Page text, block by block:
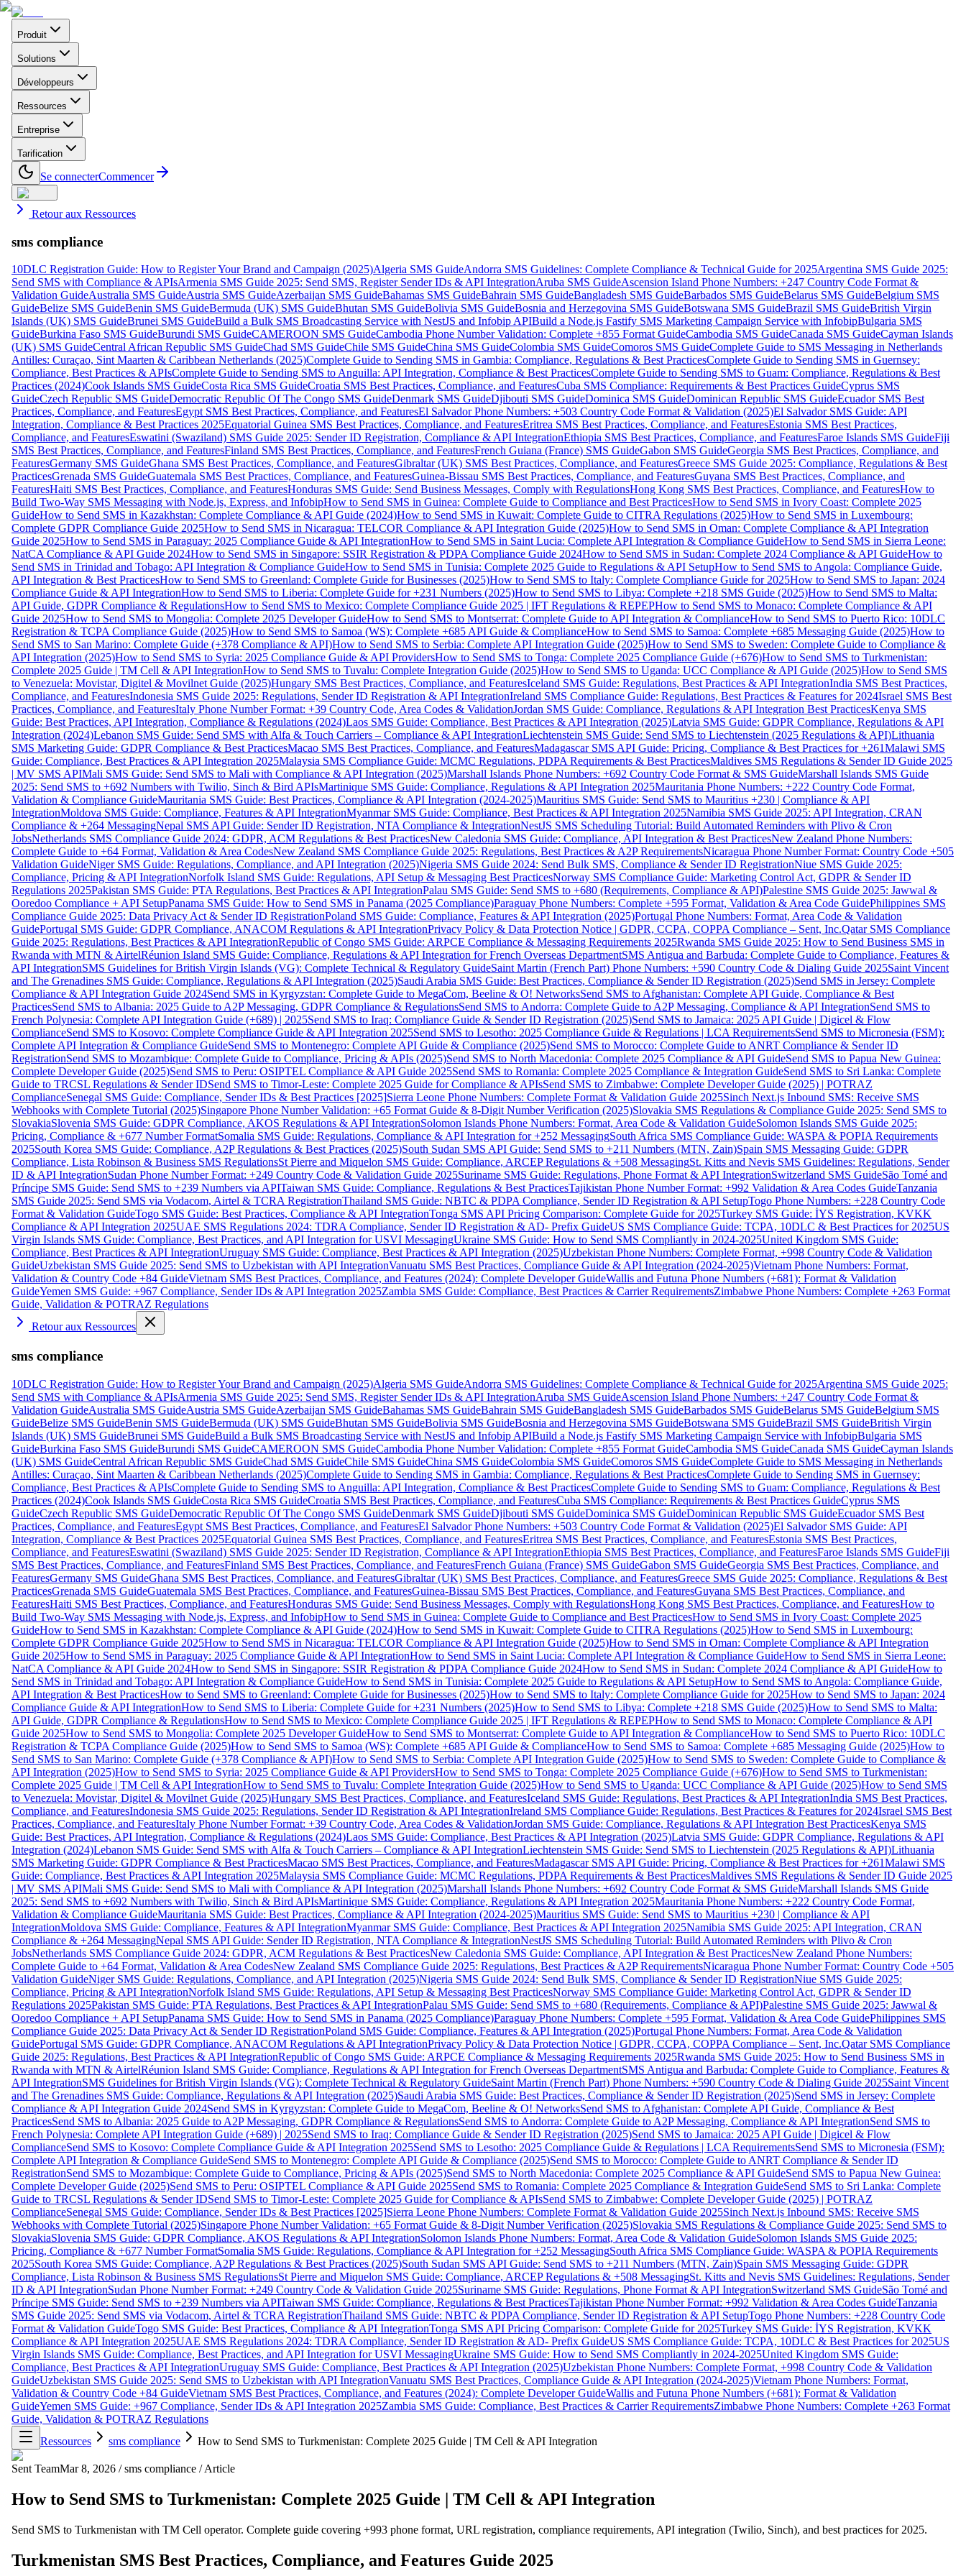
Produit
Solutions
Développeurs
Ressources
Entreprise
Tarification
Se connecterCommencer
Retour aux Ressources
sms compliance
10DLC Registration Guide: How to Register Your Brand and Campaign (2025)Algeria SMS GuideAndorra SMS Guidelines: Complete Compliance & Technical Guide for 2025Argentina SMS Guide 2025:
Send SMS with Compliance & APIsArmenia SMS Guide 2025: Send SMS, Register Sender IDs & API IntegrationAruba SMS GuideAscension Island Phone Numbers: +247 Country Code Format &
Validation GuideAustralia SMS GuideAustria SMS GuideAzerbaijan SMS GuideBahamas SMS GuideBahrain SMS GuideBangladesh SMS GuideBarbados SMS GuideBelarus SMS GuideBelgium SMS
GuideBelize SMS GuideBenin SMS GuideBermuda (UK) SMS GuideBhutan SMS GuideBolivia SMS GuideBosnia and Herzegovina SMS GuideBotswana SMS GuideBrazil SMS GuideBritish Virgin
Islands (UK) SMS GuideBrunei SMS GuideBuild a Bulk SMS Broadcasting Service with NestJS and Infobip APIBuild a Node.js Fastify SMS Marketing Campaign Service with InfobipBulgaria SMS
GuideBurkina Faso SMS GuideBurundi SMS GuideCAMEROON SMS GuideCambodia Phone Number Validation: Complete +855 Format GuideCambodia SMS GuideCanada SMS GuideCayman Islands
(UK) SMS GuideCentral African Republic SMS GuideChad SMS GuideChile SMS GuideChina SMS GuideColombia SMS GuideComoros SMS GuideComplete Guide to SMS Messaging in Netherlands
Antilles: Curaçao, Sint Maarten & Caribbean Netherlands (2025)Complete Guide to Sending SMS in Gambia: Compliance, Regulations & Best PracticesComplete Guide to Sending SMS in Guernsey:
Compliance, Best Practices & APIsComplete Guide to Sending SMS to Anguilla: API Integration, Compliance & Best PracticesComplete Guide to Sending SMS to Guam: Compliance, Regulations & Best
Practices (2024)Cook Islands SMS GuideCosta Rica SMS GuideCroatia SMS Best Practices, Compliance, and FeaturesCuba SMS Compliance: Requirements & Best Practices GuideCyprus SMS
GuideCzech Republic SMS GuideDemocratic Republic Of The Congo SMS GuideDenmark SMS GuideDjibouti SMS GuideDominica SMS GuideDominican Republic SMS GuideEcuador SMS Best
Practices, Compliance, and FeaturesEgypt SMS Best Practices, Compliance, and FeaturesEl Salvador Phone Numbers: +503 Country Code Format & Validation (2025)El Salvador SMS Guide: API
Integration, Compliance & Best Practices 2025Equatorial Guinea SMS Best Practices, Compliance, and FeaturesEritrea SMS Best Practices, Compliance, and FeaturesEstonia SMS Best Practices,
Compliance, and FeaturesEswatini (Swaziland) SMS Guide 2025: Sender ID Registration, Compliance & API IntegrationEthiopia SMS Best Practices, Compliance, and FeaturesFaroe Islands SMS GuideFiji
SMS Best Practices, Compliance, and FeaturesFinland SMS Best Practices, Compliance, and FeaturesFrench Guiana (France) SMS GuideGabon SMS GuideGeorgia SMS Best Practices, Compliance, and
FeaturesGermany SMS GuideGhana SMS Best Practices, Compliance, and FeaturesGibraltar (UK) SMS Best Practices, Compliance, and FeaturesGreece SMS Guide 2025: Compliance, Regulations & Best
PracticesGrenada SMS GuideGuatemala SMS Best Practices, Compliance, and FeaturesGuinea-Bissau SMS Best Practices, Compliance, and FeaturesGuyana SMS Best Practices, Compliance, and
FeaturesHaiti SMS Best Practices, Compliance, and FeaturesHonduras SMS Guide: Send Business Messages, Comply with RegulationsHong Kong SMS Best Practices, Compliance, and FeaturesHow to
Build Two-Way SMS Messaging with Node.js, Express, and InfobipHow to Send SMS in Guinea: Complete Guide to Compliance and Best PracticesHow to Send SMS in Ivory Coast: Complete 2025
GuideHow to Send SMS in Kazakhstan: Complete Compliance & API Guide (2024)How to Send SMS in Kuwait: Complete Guide to CITRA Regulations (2025)How to Send SMS in Luxembourg:
Complete GDPR Compliance Guide 2025How to Send SMS in Nicaragua: TELCOR Compliance & API Integration Guide (2025)How to Send SMS in Oman: Complete Compliance & API Integration
Guide 2025How to Send SMS in Paraguay: 2025 Compliance Guide & API IntegrationHow to Send SMS in Saint Lucia: Complete API Integration & Compliance GuideHow to Send SMS in Sierra Leone:
NatCA Compliance & API Guide 2024How to Send SMS in Singapore: SSIR Registration & PDPA Compliance Guide 2024How to Send SMS in Sudan: Complete 2024 Compliance & API GuideHow to
Send SMS in Trinidad and Tobago: API Integration & Compliance GuideHow to Send SMS in Tunisia: Complete 2025 Guide to Regulations & API SetupHow to Send SMS to Angola: Compliance Guide,
API Integration & Best PracticesHow to Send SMS to Greenland: Complete Guide for Businesses (2025)How to Send SMS to Italy: Complete Compliance Guide for 2025How to Send SMS to Japan: 2024
Compliance Guide & API IntegrationHow to Send SMS to Liberia: Complete Guide for +231 Numbers (2025)How to Send SMS to Libya: Complete +218 SMS Guide (2025)How to Send SMS to Malta:
API Guide, GDPR Compliance & RegulationsHow to Send SMS to Mexico: Complete Compliance Guide 2025 | IFT Regulations & REPEPHow to Send SMS to Monaco: Complete Compliance & API
Guide 2025How to Send SMS to Mongolia: Complete 2025 Developer GuideHow to Send SMS to Montserrat: Complete Guide to API Integration & ComplianceHow to Send SMS to Puerto Rico: 10DLC
Registration & TCPA Compliance Guide (2025)How to Send SMS to Samoa (WS): Complete +685 API Guide & ComplianceHow to Send SMS to Samoa: Complete +685 Messaging Guide (2025)How to
Send SMS to San Marino: Complete Guide (+378 Compliance & API)How to Send SMS to Serbia: Complete API Integration Guide (2025)How to Send SMS to Sweden: Complete Guide to Compliance &
API Integration (2025)How to Send SMS to Syria: 2025 Compliance Guide & API ProvidersHow to Send SMS to Tonga: Complete 2025 Compliance Guide (+676)How to Send SMS to Turkmenistan:
Complete 2025 Guide | TM Cell & API IntegrationHow to Send SMS to Tuvalu: Complete Integration Guide (2025)How to Send SMS to Uganda: UCC Compliance & API Guide (2025)How to Send SMS
to Venezuela: Movistar, Digitel & Movilnet Guide (2025)Hungary SMS Best Practices, Compliance, and FeaturesIceland SMS Guide: Regulations, Best Practices & API IntegrationIndia SMS Best Practices,
Compliance, and FeaturesIndonesia SMS Guide 2025: Regulations, Sender ID Registration & API IntegrationIreland SMS Compliance Guide: Regulations, Best Practices & Features for 2024Israel SMS Best
Practices, Compliance, and FeaturesItaly Phone Number Format: +39 Country Code, Area Codes & ValidationJordan SMS Guide: Compliance, Regulations & API Integration Best PracticesKenya SMS
Guide: Best Practices, API Integration, Compliance & Regulations (2024)Laos SMS Guide: Compliance, Best Practices & API Integration (2025)Latvia SMS Guide: GDPR Compliance, Regulations & API
Integration (2024)Lebanon SMS Guide: Send SMS with Alfa & Touch Carriers – Compliance & API IntegrationLiechtenstein SMS Guide: Send SMS to Liechtenstein (2025 Regulations & API)Lithuania
SMS Marketing Guide: GDPR Compliance & Best PracticesMacao SMS Best Practices, Compliance, and FeaturesMadagascar SMS API Guide: Pricing, Compliance & Best Practices for +261Malawi SMS
Guide: Compliance, Best Practices & API Integration 2025Malaysia SMS Compliance Guide: MCMC Regulations, PDPA Requirements & Best PracticesMaldives SMS Regulations & Sender ID Guide 2025
| MV SMS APIMali SMS Guide: Send SMS to Mali with Compliance & API Integration (2025)Marshall Islands Phone Numbers: +692 Country Code Format & SMS GuideMarshall Islands SMS Guide
2025: Send SMS to +692 Numbers with Twilio, Sinch & Bird APIsMartinique SMS Guide: Compliance, Regulations & API Integration 2025Mauritania Phone Numbers: +222 Country Code Format,
Validation & Compliance GuideMauritania SMS Guide: Best Practices, Compliance & API Integration (2024-2025)Mauritius SMS Guide: Send SMS to Mauritius +230 | Compliance & API
IntegrationMoldova SMS Guide: Compliance, Features & API IntegrationMyanmar SMS Guide: Compliance, Best Practices & API Integration 2025Namibia SMS Guide 2025: API Integration, CRAN
Compliance & +264 MessagingNepal SMS API Guide: Sender ID Registration, NTA Compliance & IntegrationNestJS SMS Scheduling Tutorial: Build Automated Reminders with Plivo & Cron
JobsNetherlands SMS Compliance Guide 2024: GDPR, ACM Regulations & Best PracticesNew Caledonia SMS Guide: Compliance, API Integration & Best PracticesNew Zealand Phone Numbers:
Complete Guide to +64 Format, Validation & Area CodesNew Zealand SMS Compliance Guide 2025: Regulations, Best Practices & A2P RequirementsNicaragua Phone Number Format: Country Code +505
Validation GuideNiger SMS Guide: Regulations, Compliance, and API Integration (2025)Nigeria SMS Guide 2024: Send Bulk SMS, Compliance & Sender ID RegistrationNiue SMS Guide 2025:
Compliance, Pricing & API IntegrationNorfolk Island SMS Guide: Regulations, API Setup & Messaging Best PracticesNorway SMS Compliance Guide: Marketing Control Act, GDPR & Sender ID
Regulations 2025Pakistan SMS Guide: PTA Regulations, Best Practices & API IntegrationPalau SMS Guide: Send SMS to +680 (Requirements, Compliance & API)Palestine SMS Guide 2025: Jawwal &
Ooredoo Compliance + API SetupPanama SMS Guide: How to Send SMS in Panama (2025 Compliance)Paraguay Phone Numbers: Complete +595 Format, Validation & Area Code GuidePhilippines SMS
Compliance Guide 2025: Data Privacy Act & Sender ID RegistrationPoland SMS Guide: Compliance, Features & API Integration (2025)Portugal Phone Numbers: Format, Area Code & Validation
GuidePortugal SMS Guide: GDPR Compliance, ANACOM Regulations & API IntegrationPrivacy Policy & Data Protection Notice | GDPR, CCPA, COPPA Compliance – Sent, Inc.Qatar SMS Compliance
Guide 2025: Regulations, Best Practices & API IntegrationRepublic of Congo SMS Guide: ARPCE Compliance & Messaging Requirements 2025Rwanda SMS Guide 2025: How to Send Business SMS in
Rwanda with MTN & AirtelRéunion Island SMS Guide: Compliance, Regulations & API Integration for French Overseas DepartmentSMS Antigua and Barbuda: Complete Guide to Compliance, Features &
API IntegrationSMS Guidelines for British Virgin Islands (VG): Complete Technical & Regulatory GuideSaint Martin (French Part) Phone Numbers: +590 Country Code & Dialing Guide 2025Saint Vincent
and The Grenadines SMS Guide: Compliance, Regulations & API Integration (2025)Saudi Arabia SMS Guide: Best Practices, Compliance & Sender ID Registration (2025)Send SMS in Jersey: Complete
Compliance & API Integration Guide 2024Send SMS in Kyrgyzstan: Complete Guide to MegaCom, Beeline & O! NetworksSend SMS to Afghanistan: Complete API Guide, Compliance & Best
PracticesSend SMS to Albania: 2025 Guide to A2P Messaging, GDPR Compliance & RegulationsSend SMS to Andorra: Complete Guide to A2P Messaging, Compliance & API IntegrationSend SMS to
French Polynesia: Complete API Integration Guide (+689) | 2025Send SMS to Iraq: Compliance Guide & Sender ID Registration (2025)Send SMS to Jamaica: 2025 API Guide | Digicel & Flow
ComplianceSend SMS to Kosovo: Complete Compliance Guide & API Integration 2025Send SMS to Lesotho: 2025 Compliance Guide & Regulations | LCA RequirementsSend SMS to Micronesia (FSM):
Complete API Integration & Compliance GuideSend SMS to Montenegro: Complete API Guide & Compliance (2025)Send SMS to Morocco: Complete Guide to ANRT Compliance & Sender ID
RegistrationSend SMS to Mozambique: Complete Guide to Compliance, Pricing & APIs (2025)Send SMS to North Macedonia: Complete 2025 Compliance & API GuideSend SMS to Papua New Guinea:
Complete Developer Guide (2025)Send SMS to Peru: OSIPTEL Compliance & API Guide 2025Send SMS to Romania: Complete 2025 Compliance & Integration GuideSend SMS to Sri Lanka: Complete
Guide to TRCSL Regulations & Sender IDSend SMS to Timor-Leste: Complete 2025 Guide for Compliance & APIsSend SMS to Zimbabwe: Complete Developer Guide (2025) | POTRAZ
ComplianceSenegal SMS Guide: Compliance, Sender IDs & Best Practices [2025]Sierra Leone Phone Numbers: Complete Format & Validation Guide 2025Sinch Next.js Inbound SMS: Receive SMS
Webhooks with Complete Tutorial (2025)Singapore Phone Number Validation: +65 Format Guide & 8-Digit Number Verification (2025)Slovakia SMS Regulations & Compliance Guide 2025: Send SMS to
SlovakiaSlovenia SMS Guide: GDPR Compliance, AKOS Regulations & API IntegrationSolomon Islands Phone Numbers: Format, Area Code & Validation GuideSolomon Islands SMS Guide 2025:
Pricing, Compliance & +677 Number FormatSomalia SMS Guide: Regulations, Compliance & API Integration for +252 MessagingSouth Africa SMS Compliance Guide: WASPA & POPIA Requirements
2025South Korea SMS Guide: Compliance, A2P Regulations & Best Practices (2025)South Sudan SMS API Guide: Send SMS to +211 Numbers (MTN, Zain)Spain SMS Messaging Guide: GDPR
Compliance, Lista Robinson & Business SMS RegulationsSt Pierre and Miquelon SMS Guide: Compliance, ARCEP Regulations & +508 MessagingSt. Kitts and Nevis SMS Guidelines: Regulations, Sender
ID & API IntegrationSudan Phone Number Format: +249 Country Code & Validation Guide 2025Suriname SMS Guide: Regulations, Phone Format & API IntegrationSwitzerland SMS GuideSão Tomé and
Príncipe SMS Guide: Send SMS to +239 Numbers via APITaiwan SMS Guide: Compliance, Regulations & Best PracticesTajikistan Phone Number Format: +992 Validation & Area Codes GuideTanzania
SMS Guide 2025: Send SMS via Vodacom, Airtel & TCRA RegistrationThailand SMS Guide: NBTC & PDPA Compliance, Sender ID Registration & API SetupTogo Phone Numbers: +228 Country Code
Format & Validation GuideTogo SMS Guide: Best Practices, Compliance & API IntegrationTonga SMS API Pricing Comparison: Complete Guide for 2025Turkey SMS Guide: İYS Registration, KVKK
Compliance & API Integration 2025UAE SMS Regulations 2024: TDRA Compliance, Sender ID Registration & AD- Prefix GuideUS SMS Compliance Guide: TCPA, 10DLC & Best Practices for 2025US
Virgin Islands SMS Guide: Compliance, Best Practices, and API Integration for USVI MessagingUkraine SMS Guide: How to Send SMS Compliantly in 2024-2025United Kingdom SMS Guide:
Compliance, Best Practices & API IntegrationUruguay SMS Guide: Compliance, Best Practices & API Integration (2025)Uzbekistan Phone Numbers: Complete Format, +998 Country Code & Validation
GuideUzbekistan SMS Guide 2025: Send SMS to Uzbekistan with API IntegrationVanuatu SMS Best Practices, Compliance Guide & API Integration (2024-2025)Vietnam Phone Numbers: Format,
Validation & Country Code +84 GuideVietnam SMS Best Practices, Compliance, and Features (2024): Complete Developer GuideWallis and Futuna Phone Numbers (+681): Format & Validation
GuideYemen SMS Guide: +967 Compliance, Sender IDs & API Integration 2025Zambia SMS Guide: Compliance, Best Practices & Carrier RequirementsZimbabwe Phone Numbers: Complete +263 Format
Guide, Validation & POTRAZ Regulations
Retour aux Ressources
sms compliance
10DLC Registration Guide: How to Register Your Brand and Campaign (2025)Algeria SMS GuideAndorra SMS Guidelines: Complete Compliance & Technical Guide for 2025Argentina SMS Guide 2025:
Send SMS with Compliance & APIsArmenia SMS Guide 2025: Send SMS, Register Sender IDs & API IntegrationAruba SMS GuideAscension Island Phone Numbers: +247 Country Code Format &
Validation GuideAustralia SMS GuideAustria SMS GuideAzerbaijan SMS GuideBahamas SMS GuideBahrain SMS GuideBangladesh SMS GuideBarbados SMS GuideBelarus SMS GuideBelgium SMS
GuideBelize SMS GuideBenin SMS GuideBermuda (UK) SMS GuideBhutan SMS GuideBolivia SMS GuideBosnia and Herzegovina SMS GuideBotswana SMS GuideBrazil SMS GuideBritish Virgin
Islands (UK) SMS GuideBrunei SMS GuideBuild a Bulk SMS Broadcasting Service with NestJS and Infobip APIBuild a Node.js Fastify SMS Marketing Campaign Service with InfobipBulgaria SMS
GuideBurkina Faso SMS GuideBurundi SMS GuideCAMEROON SMS GuideCambodia Phone Number Validation: Complete +855 Format GuideCambodia SMS GuideCanada SMS GuideCayman Islands
(UK) SMS GuideCentral African Republic SMS GuideChad SMS GuideChile SMS GuideChina SMS GuideColombia SMS GuideComoros SMS GuideComplete Guide to SMS Messaging in Netherlands
Antilles: Curaçao, Sint Maarten & Caribbean Netherlands (2025)Complete Guide to Sending SMS in Gambia: Compliance, Regulations & Best PracticesComplete Guide to Sending SMS in Guernsey:
Compliance, Best Practices & APIsComplete Guide to Sending SMS to Anguilla: API Integration, Compliance & Best PracticesComplete Guide to Sending SMS to Guam: Compliance, Regulations & Best
Practices (2024)Cook Islands SMS GuideCosta Rica SMS GuideCroatia SMS Best Practices, Compliance, and FeaturesCuba SMS Compliance: Requirements & Best Practices GuideCyprus SMS
GuideCzech Republic SMS GuideDemocratic Republic Of The Congo SMS GuideDenmark SMS GuideDjibouti SMS GuideDominica SMS GuideDominican Republic SMS GuideEcuador SMS Best
Practices, Compliance, and FeaturesEgypt SMS Best Practices, Compliance, and FeaturesEl Salvador Phone Numbers: +503 Country Code Format & Validation (2025)El Salvador SMS Guide: API
Integration, Compliance & Best Practices 2025Equatorial Guinea SMS Best Practices, Compliance, and FeaturesEritrea SMS Best Practices, Compliance, and FeaturesEstonia SMS Best Practices,
Compliance, and FeaturesEswatini (Swaziland) SMS Guide 2025: Sender ID Registration, Compliance & API IntegrationEthiopia SMS Best Practices, Compliance, and FeaturesFaroe Islands SMS GuideFiji
SMS Best Practices, Compliance, and FeaturesFinland SMS Best Practices, Compliance, and FeaturesFrench Guiana (France) SMS GuideGabon SMS GuideGeorgia SMS Best Practices, Compliance, and
FeaturesGermany SMS GuideGhana SMS Best Practices, Compliance, and FeaturesGibraltar (UK) SMS Best Practices, Compliance, and FeaturesGreece SMS Guide 2025: Compliance, Regulations & Best
PracticesGrenada SMS GuideGuatemala SMS Best Practices, Compliance, and FeaturesGuinea-Bissau SMS Best Practices, Compliance, and FeaturesGuyana SMS Best Practices, Compliance, and
FeaturesHaiti SMS Best Practices, Compliance, and FeaturesHonduras SMS Guide: Send Business Messages, Comply with RegulationsHong Kong SMS Best Practices, Compliance, and FeaturesHow to
Build Two-Way SMS Messaging with Node.js, Express, and InfobipHow to Send SMS in Guinea: Complete Guide to Compliance and Best PracticesHow to Send SMS in Ivory Coast: Complete 2025
GuideHow to Send SMS in Kazakhstan: Complete Compliance & API Guide (2024)How to Send SMS in Kuwait: Complete Guide to CITRA Regulations (2025)How to Send SMS in Luxembourg:
Complete GDPR Compliance Guide 2025How to Send SMS in Nicaragua: TELCOR Compliance & API Integration Guide (2025)How to Send SMS in Oman: Complete Compliance & API Integration
Guide 2025How to Send SMS in Paraguay: 2025 Compliance Guide & API IntegrationHow to Send SMS in Saint Lucia: Complete API Integration & Compliance GuideHow to Send SMS in Sierra Leone:
NatCA Compliance & API Guide 2024How to Send SMS in Singapore: SSIR Registration & PDPA Compliance Guide 2024How to Send SMS in Sudan: Complete 2024 Compliance & API GuideHow to
Send SMS in Trinidad and Tobago: API Integration & Compliance GuideHow to Send SMS in Tunisia: Complete 2025 Guide to Regulations & API SetupHow to Send SMS to Angola: Compliance Guide,
API Integration & Best PracticesHow to Send SMS to Greenland: Complete Guide for Businesses (2025)How to Send SMS to Italy: Complete Compliance Guide for 2025How to Send SMS to Japan: 2024
Compliance Guide & API IntegrationHow to Send SMS to Liberia: Complete Guide for +231 Numbers (2025)How to Send SMS to Libya: Complete +218 SMS Guide (2025)How to Send SMS to Malta:
API Guide, GDPR Compliance & RegulationsHow to Send SMS to Mexico: Complete Compliance Guide 2025 | IFT Regulations & REPEPHow to Send SMS to Monaco: Complete Compliance & API
Guide 2025How to Send SMS to Mongolia: Complete 2025 Developer GuideHow to Send SMS to Montserrat: Complete Guide to API Integration & ComplianceHow to Send SMS to Puerto Rico: 10DLC
Registration & TCPA Compliance Guide (2025)How to Send SMS to Samoa (WS): Complete +685 API Guide & ComplianceHow to Send SMS to Samoa: Complete +685 Messaging Guide (2025)How to
Send SMS to San Marino: Complete Guide (+378 Compliance & API)How to Send SMS to Serbia: Complete API Integration Guide (2025)How to Send SMS to Sweden: Complete Guide to Compliance &
API Integration (2025)How to Send SMS to Syria: 2025 Compliance Guide & API ProvidersHow to Send SMS to Tonga: Complete 2025 Compliance Guide (+676)How to Send SMS to Turkmenistan:
Complete 2025 Guide | TM Cell & API IntegrationHow to Send SMS to Tuvalu: Complete Integration Guide (2025)How to Send SMS to Uganda: UCC Compliance & API Guide (2025)How to Send SMS
to Venezuela: Movistar, Digitel & Movilnet Guide (2025)Hungary SMS Best Practices, Compliance, and FeaturesIceland SMS Guide: Regulations, Best Practices & API IntegrationIndia SMS Best Practices,
Compliance, and FeaturesIndonesia SMS Guide 2025: Regulations, Sender ID Registration & API IntegrationIreland SMS Compliance Guide: Regulations, Best Practices & Features for 2024Israel SMS Best
Practices, Compliance, and FeaturesItaly Phone Number Format: +39 Country Code, Area Codes & ValidationJordan SMS Guide: Compliance, Regulations & API Integration Best PracticesKenya SMS
Guide: Best Practices, API Integration, Compliance & Regulations (2024)Laos SMS Guide: Compliance, Best Practices & API Integration (2025)Latvia SMS Guide: GDPR Compliance, Regulations & API
Integration (2024)Lebanon SMS Guide: Send SMS with Alfa & Touch Carriers – Compliance & API IntegrationLiechtenstein SMS Guide: Send SMS to Liechtenstein (2025 Regulations & API)Lithuania
SMS Marketing Guide: GDPR Compliance & Best PracticesMacao SMS Best Practices, Compliance, and FeaturesMadagascar SMS API Guide: Pricing, Compliance & Best Practices for +261Malawi SMS
Guide: Compliance, Best Practices & API Integration 2025Malaysia SMS Compliance Guide: MCMC Regulations, PDPA Requirements & Best PracticesMaldives SMS Regulations & Sender ID Guide 2025
| MV SMS APIMali SMS Guide: Send SMS to Mali with Compliance & API Integration (2025)Marshall Islands Phone Numbers: +692 Country Code Format & SMS GuideMarshall Islands SMS Guide
2025: Send SMS to +692 Numbers with Twilio, Sinch & Bird APIsMartinique SMS Guide: Compliance, Regulations & API Integration 2025Mauritania Phone Numbers: +222 Country Code Format,
Validation & Compliance GuideMauritania SMS Guide: Best Practices, Compliance & API Integration (2024-2025)Mauritius SMS Guide: Send SMS to Mauritius +230 | Compliance & API
IntegrationMoldova SMS Guide: Compliance, Features & API IntegrationMyanmar SMS Guide: Compliance, Best Practices & API Integration 2025Namibia SMS Guide 2025: API Integration, CRAN
Compliance & +264 MessagingNepal SMS API Guide: Sender ID Registration, NTA Compliance & IntegrationNestJS SMS Scheduling Tutorial: Build Automated Reminders with Plivo & Cron
JobsNetherlands SMS Compliance Guide 2024: GDPR, ACM Regulations & Best PracticesNew Caledonia SMS Guide: Compliance, API Integration & Best PracticesNew Zealand Phone Numbers:
Complete Guide to +64 Format, Validation & Area CodesNew Zealand SMS Compliance Guide 2025: Regulations, Best Practices & A2P RequirementsNicaragua Phone Number Format: Country Code +505
Validation GuideNiger SMS Guide: Regulations, Compliance, and API Integration (2025)Nigeria SMS Guide 2024: Send Bulk SMS, Compliance & Sender ID RegistrationNiue SMS Guide 2025:
Compliance, Pricing & API IntegrationNorfolk Island SMS Guide: Regulations, API Setup & Messaging Best PracticesNorway SMS Compliance Guide: Marketing Control Act, GDPR & Sender ID
Regulations 2025Pakistan SMS Guide: PTA Regulations, Best Practices & API IntegrationPalau SMS Guide: Send SMS to +680 (Requirements, Compliance & API)Palestine SMS Guide 2025: Jawwal &
Ooredoo Compliance + API SetupPanama SMS Guide: How to Send SMS in Panama (2025 Compliance)Paraguay Phone Numbers: Complete +595 Format, Validation & Area Code GuidePhilippines SMS
Compliance Guide 2025: Data Privacy Act & Sender ID RegistrationPoland SMS Guide: Compliance, Features & API Integration (2025)Portugal Phone Numbers: Format, Area Code & Validation
GuidePortugal SMS Guide: GDPR Compliance, ANACOM Regulations & API IntegrationPrivacy Policy & Data Protection Notice | GDPR, CCPA, COPPA Compliance – Sent, Inc.Qatar SMS Compliance
Guide 2025: Regulations, Best Practices & API IntegrationRepublic of Congo SMS Guide: ARPCE Compliance & Messaging Requirements 2025Rwanda SMS Guide 2025: How to Send Business SMS in
Rwanda with MTN & AirtelRéunion Island SMS Guide: Compliance, Regulations & API Integration for French Overseas DepartmentSMS Antigua and Barbuda: Complete Guide to Compliance, Features &
API IntegrationSMS Guidelines for British Virgin Islands (VG): Complete Technical & Regulatory GuideSaint Martin (French Part) Phone Numbers: +590 Country Code & Dialing Guide 2025Saint Vincent
and The Grenadines SMS Guide: Compliance, Regulations & API Integration (2025)Saudi Arabia SMS Guide: Best Practices, Compliance & Sender ID Registration (2025)Send SMS in Jersey: Complete
Compliance & API Integration Guide 2024Send SMS in Kyrgyzstan: Complete Guide to MegaCom, Beeline & O! NetworksSend SMS to Afghanistan: Complete API Guide, Compliance & Best
PracticesSend SMS to Albania: 2025 Guide to A2P Messaging, GDPR Compliance & RegulationsSend SMS to Andorra: Complete Guide to A2P Messaging, Compliance & API IntegrationSend SMS to
French Polynesia: Complete API Integration Guide (+689) | 2025Send SMS to Iraq: Compliance Guide & Sender ID Registration (2025)Send SMS to Jamaica: 2025 API Guide | Digicel & Flow
ComplianceSend SMS to Kosovo: Complete Compliance Guide & API Integration 2025Send SMS to Lesotho: 2025 Compliance Guide & Regulations | LCA RequirementsSend SMS to Micronesia (FSM):
Complete API Integration & Compliance GuideSend SMS to Montenegro: Complete API Guide & Compliance (2025)Send SMS to Morocco: Complete Guide to ANRT Compliance & Sender ID
RegistrationSend SMS to Mozambique: Complete Guide to Compliance, Pricing & APIs (2025)Send SMS to North Macedonia: Complete 2025 Compliance & API GuideSend SMS to Papua New Guinea:
Complete Developer Guide (2025)Send SMS to Peru: OSIPTEL Compliance & API Guide 2025Send SMS to Romania: Complete 2025 Compliance & Integration GuideSend SMS to Sri Lanka: Complete
Guide to TRCSL Regulations & Sender IDSend SMS to Timor-Leste: Complete 2025 Guide for Compliance & APIsSend SMS to Zimbabwe: Complete Developer Guide (2025) | POTRAZ
ComplianceSenegal SMS Guide: Compliance, Sender IDs & Best Practices [2025]Sierra Leone Phone Numbers: Complete Format & Validation Guide 2025Sinch Next.js Inbound SMS: Receive SMS
Webhooks with Complete Tutorial (2025)Singapore Phone Number Validation: +65 Format Guide & 8-Digit Number Verification (2025)Slovakia SMS Regulations & Compliance Guide 2025: Send SMS to
SlovakiaSlovenia SMS Guide: GDPR Compliance, AKOS Regulations & API IntegrationSolomon Islands Phone Numbers: Format, Area Code & Validation GuideSolomon Islands SMS Guide 2025:
Pricing, Compliance & +677 Number FormatSomalia SMS Guide: Regulations, Compliance & API Integration for +252 MessagingSouth Africa SMS Compliance Guide: WASPA & POPIA Requirements
2025South Korea SMS Guide: Compliance, A2P Regulations & Best Practices (2025)South Sudan SMS API Guide: Send SMS to +211 Numbers (MTN, Zain)Spain SMS Messaging Guide: GDPR
Compliance, Lista Robinson & Business SMS RegulationsSt Pierre and Miquelon SMS Guide: Compliance, ARCEP Regulations & +508 MessagingSt. Kitts and Nevis SMS Guidelines: Regulations, Sender
ID & API IntegrationSudan Phone Number Format: +249 Country Code & Validation Guide 2025Suriname SMS Guide: Regulations, Phone Format & API IntegrationSwitzerland SMS GuideSão Tomé and
Príncipe SMS Guide: Send SMS to +239 Numbers via APITaiwan SMS Guide: Compliance, Regulations & Best PracticesTajikistan Phone Number Format: +992 Validation & Area Codes GuideTanzania
SMS Guide 2025: Send SMS via Vodacom, Airtel & TCRA RegistrationThailand SMS Guide: NBTC & PDPA Compliance, Sender ID Registration & API SetupTogo Phone Numbers: +228 Country Code
Format & Validation GuideTogo SMS Guide: Best Practices, Compliance & API IntegrationTonga SMS API Pricing Comparison: Complete Guide for 2025Turkey SMS Guide: İYS Registration, KVKK
Compliance & API Integration 2025UAE SMS Regulations 2024: TDRA Compliance, Sender ID Registration & AD- Prefix GuideUS SMS Compliance Guide: TCPA, 10DLC & Best Practices for 2025US
Virgin Islands SMS Guide: Compliance, Best Practices, and API Integration for USVI MessagingUkraine SMS Guide: How to Send SMS Compliantly in 2024-2025United Kingdom SMS Guide:
Compliance, Best Practices & API IntegrationUruguay SMS Guide: Compliance, Best Practices & API Integration (2025)Uzbekistan Phone Numbers: Complete Format, +998 Country Code & Validation
GuideUzbekistan SMS Guide 2025: Send SMS to Uzbekistan with API IntegrationVanuatu SMS Best Practices, Compliance Guide & API Integration (2024-2025)Vietnam Phone Numbers: Format,
Validation & Country Code +84 GuideVietnam SMS Best Practices, Compliance, and Features (2024): Complete Developer GuideWallis and Futuna Phone Numbers (+681): Format & Validation
GuideYemen SMS Guide: +967 Compliance, Sender IDs & API Integration 2025Zambia SMS Guide: Compliance, Best Practices & Carrier RequirementsZimbabwe Phone Numbers: Complete +263 Format
Guide, Validation & POTRAZ Regulations
Ressources
sms compliance How to Send SMS to Turkmenistan: Complete 2025 Guide | TM Cell & API Integration
Sent TeamMar 8, 2026 / sms compliance / Article
How to Send SMS to Turkmenistan: Complete 2025 Guide | TM Cell & API Integration
Send SMS to Turkmenistan with TM Cell operator. Complete guide covering +993 phone format, URL registration, compliance requirements, API integration (Twilio, Sinch), and best practices for 2025.
Turkmenistan SMS Best Practices, Compliance, and Features Guide 2025